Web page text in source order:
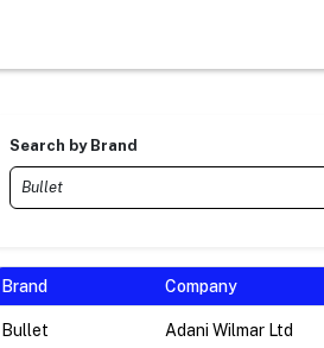
Search by Brand
Brand Company
Bullet Adani Wilmar Ltd